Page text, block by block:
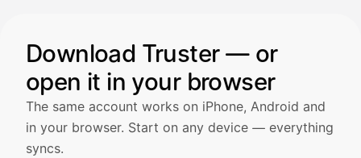
LÄHTEET
Download Truster — or
open it in your browser
The same account works on iPhone, Android and
in your browser. Start on any device — everything
syncs.